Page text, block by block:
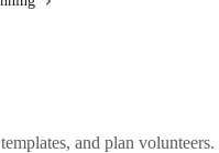
and plan volunteers.